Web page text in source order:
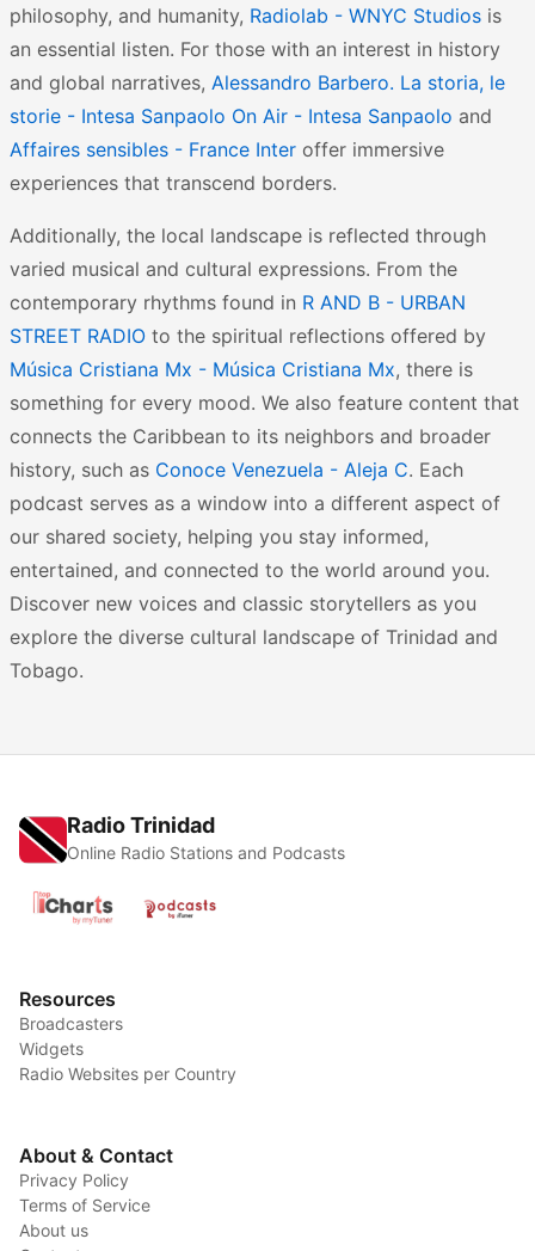
philosophy, and humanity, Radiolab - WNYC Studios is
an essential listen. For those with an interest in history
and global narratives, Alessandro Barbero. La storia, le
storie - Intesa Sanpaolo On Air - Intesa Sanpaolo and
Affaires sensibles - France Inter offer immersive
experiences that transcend borders.
Additionally, the local landscape is reflected through
varied musical and cultural expressions. From the
contemporary rhythms found in R AND B - URBAN
STREET RADIO to the spiritual reflections offered by
Música Cristiana Mx - Música Cristiana Mx, there is
something for every mood. We also feature content that
connects the Caribbean to its neighbors and broader
history, such as Conoce Venezuela - Aleja C. Each
podcast serves as a window into a different aspect of
our shared society, helping you stay informed,
entertained, and connected to the world around you.
Discover new voices and classic storytellers as you
explore the diverse cultural landscape of Trinidad and
Tobago.
Radio Trinidad
Online Radio Stations and Podcasts
Resources
Broadcasters
Widgets
Radio Websites per Country
About & Contact
Privacy Policy
Terms of Service
About us